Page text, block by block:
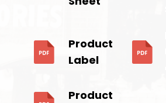
Product
Label
Product